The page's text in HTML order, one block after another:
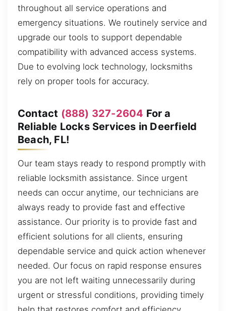
throughout all service operations and
emergency situations. We routinely service and
upgrade our tools to support dependable
compatibility with advanced access systems.
Due to evolving lock technology, locksmiths
rely on proper tools for accuracy.
Contact (888) 327-2604 For a
Reliable Locks Services in Deerfield
Beach, FL!
Our team stays ready to respond promptly with
reliable locksmith assistance. Since urgent
needs can occur anytime, our technicians are
always ready to provide fast and effective
assistance. Our priority is to provide fast and
efficient solutions for all clients, ensuring
dependable service and quick action whenever
needed. Our focus on rapid response ensures
you are not left waiting unnecessarily during
urgent or stressful conditions, providing timely